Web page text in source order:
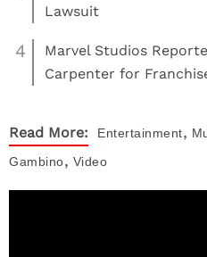
Lawsuit
4
Marvel Studios
Carpenter for
Read More: Entertainment,
Gambino, Video